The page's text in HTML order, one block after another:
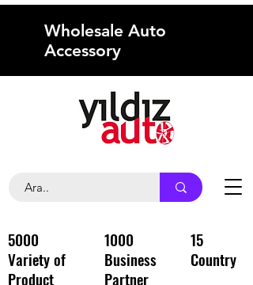
Wholesale Auto
Accessory
5000
Variety of
Product
1000
Business
Partner
15
Country